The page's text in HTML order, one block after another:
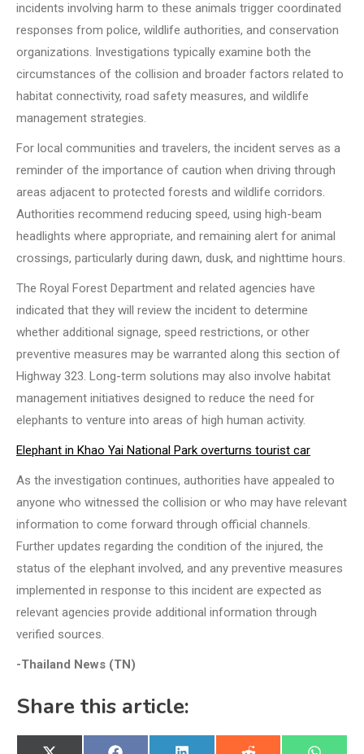
incidents involving harm to these animals trigger coordinated
responses from police, wildlife authorities, and conservation
organizations. Investigations typically examine both the
circumstances of the collision and broader factors related to
habitat connectivity, road safety measures, and wildlife
management strategies.
For local communities and travelers, the incident serves as a
reminder of the importance of caution when driving through
areas adjacent to protected forests and wildlife corridors.
Authorities recommend reducing speed, using high-beam
headlights where appropriate, and remaining alert for animal
crossings, particularly during dawn, dusk, and nighttime hours.
The Royal Forest Department and related agencies have
indicated that they will review the incident to determine
whether additional signage, speed restrictions, or other
preventive measures may be warranted along this section of
Highway 323. Long-term solutions may also involve habitat
management initiatives designed to reduce the need for
elephants to venture into areas of high human activity.
Elephant in Khao Yai National Park overturns tourist car
As the investigation continues, authorities have appealed to
anyone who witnessed the collision or who may have relevant
information to come forward through official channels.
Further updates regarding the condition of the injured, the
status of the elephant involved, and any preventive measures
implemented in response to this incident are expected as
relevant agencies provide additional information through
verified sources.
-Thailand News (TN)
Share this article: